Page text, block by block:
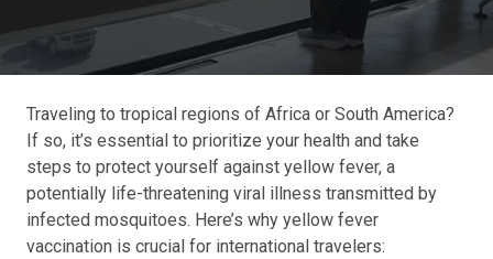
Traveling to tropical regions of Africa or South America?
If so, it’s essential to prioritize your health and take
steps to protect yourself against yellow fever, a
potentially life-threatening viral illness transmitted by
infected mosquitoes. Here’s why yellow fever
vaccination is crucial for international travelers: